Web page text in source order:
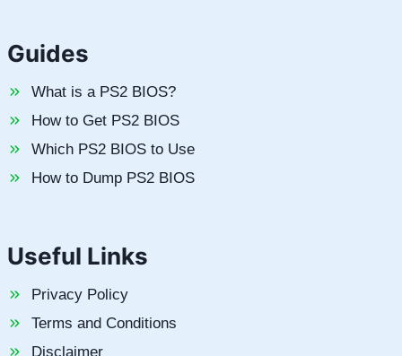
Guides
What is a PS2 BIOS?
How to Get PS2 BIOS
Which PS2 BIOS to Use
How to Dump PS2 BIOS
Useful Links
Privacy Policy
Terms and Conditions
Disclaimer